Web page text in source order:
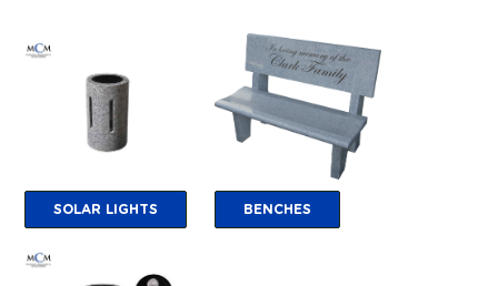
SOLAR LIGHTS BENCHES